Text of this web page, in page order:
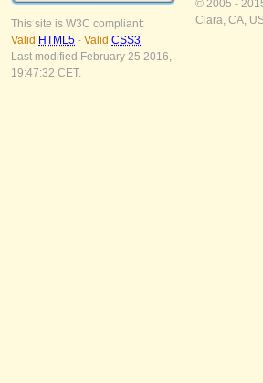
This site is W3C compliant:
Valid HTML5 - Valid CSS3
Last modified February 25 2016,
19:47:32 CET.
© 2005 -
Clara, CA,